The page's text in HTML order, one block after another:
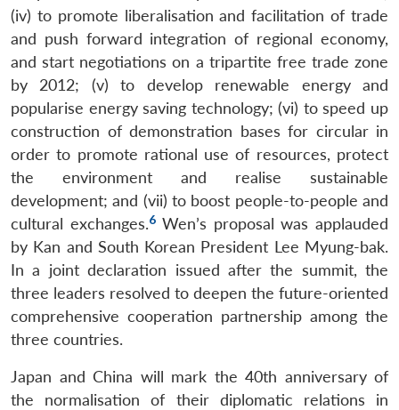
(iv) to promote liberalisation and facilitation of trade
and push forward integration of regional economy,
and start negotiations on a tripartite free trade zone
by 2012; (v) to develop renewable energy and
popularise energy saving technology; (vi) to speed up
construction of demonstration bases for circular in
order to promote rational use of resources, protect
the environment and realise sustainable
development; and (vii) to boost people-to-people and
cultural exchanges.6Wen’s proposal was applauded
by Kan and South Korean President Lee Myung-bak.
In a joint declaration issued after the summit, the
three leaders resolved to deepen the future-oriented
comprehensive cooperation partnership among the
three countries.
Japan and China will mark the 40th anniversary of
the normalisation of their diplomatic relations in